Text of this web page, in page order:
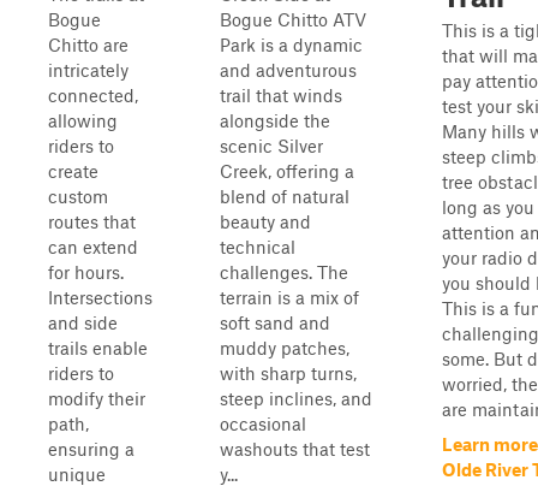
Bogue
Chitto are
intricately
connected,
allowing
riders to
create
custom
routes that
can extend
for hours.
Intersections
and side
trails enable
riders to
modify their
path,
ensuring a
unique
Bogue Chitto ATV
Park is a dynamic
and adventurous
trail that winds
alongside the
scenic Silver
Creek, offering a
blend of natural
beauty and
technical
challenges. The
terrain is a mix of
soft sand and
muddy patches,
with sharp turns,
steep inclines, and
occasional
washouts that test
y...
This is a
that will
pay
test your
Many hills
steep
tree
long as
attention
your radio
you should
This is a
some. But
worried,
are
Learn
Olde River